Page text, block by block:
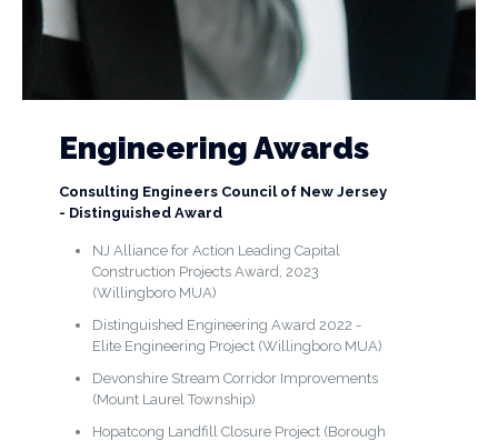
Engineering Awards
Consulting Engineers Council of New Jersey
- Distinguished Award
NJ Alliance for Action Leading Capital
Construction Projects Award, 2023
(Willingboro MUA)
Distinguished Engineering Award 2022 -
Elite Engineering Project (Willingboro MUA)
Devonshire Stream Corridor Improvements
(Mount Laurel Township)
Hopatcong Landfill Closure Project (Borough